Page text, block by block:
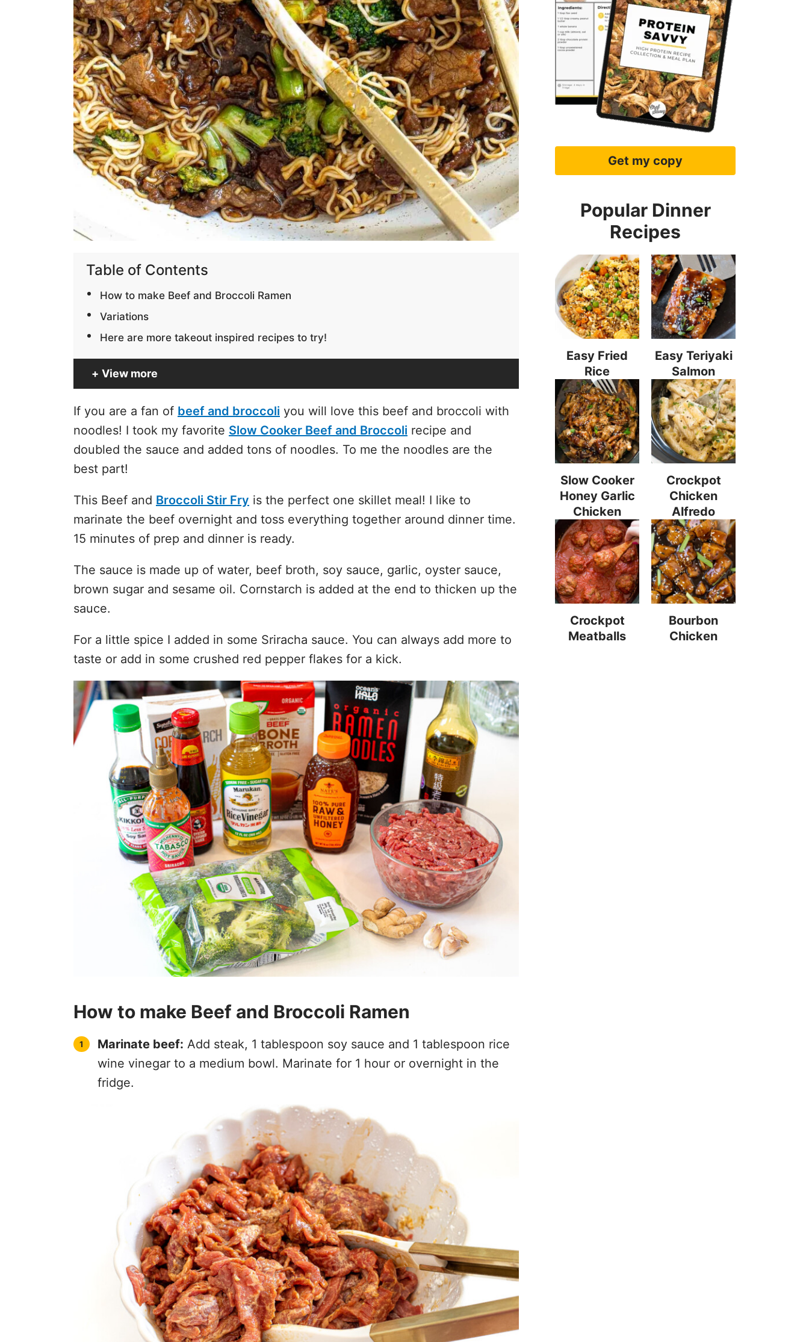
Table of Contents
How to make Beef and Broccoli Ramen
Variations
Here are more takeout inspired recipes to try!
View more
If you are a fan of beef and broccoli you will love this beef and broccoli with
noodles! I took my favorite Slow Cooker Beef and Broccoli recipe and
doubled the sauce and added tons of noodles. To me the noodles are the
best part!
This Beef and Broccoli Stir Fry is the perfect one skillet meal! I like to
marinate the beef overnight and toss everything together around dinner time.
15 minutes of prep and dinner is ready.
The sauce is made up of water, beef broth, soy sauce, garlic, oyster sauce,
brown sugar and sesame oil. Cornstarch is added at the end to thicken up the
sauce.
For a little spice I added in some Sriracha sauce. You can always add more to
taste or add in some crushed red pepper flakes for a kick.
How to make Beef and Broccoli Ramen
Marinate beef: Add steak, 1 tablespoon soy sauce and 1 tablespoon rice
wine vinegar to a medium bowl. Marinate for 1 hour or overnight in the
fridge.
Get my copy
Popular Dinner
Recipes
Easy Fried
Rice
Easy Teriyaki
Salmon
Slow Cooker
Honey Garlic
Chicken
Crockpot
Chicken
Alfredo
Crockpot
Meatballs
Bourbon
Chicken